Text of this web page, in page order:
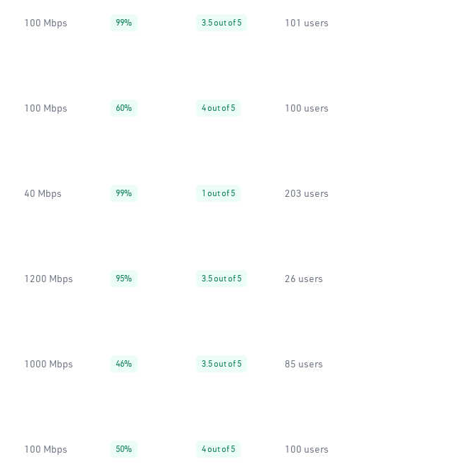
100 Mbps 99% 3.5 out of 5 101 users
100 Mbps 60% 4 out of 5 100 users
40 Mbps 99% 1 out of 5 203 users
1200 Mbps 95% 3.5 out of 5 26 users
1000 Mbps 46% 3.5 out of 5 85 users
100 Mbps 50% 4 out of 5 100 users